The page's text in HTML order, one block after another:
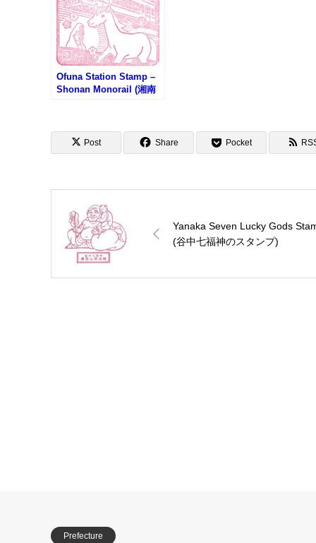
Ofuna Station Stamp –
Shonan Monorail (湘南
Post Share Pocket
Yanaka Seven Lucky Gods
(谷中七福神のスタンプ)
Prefecture